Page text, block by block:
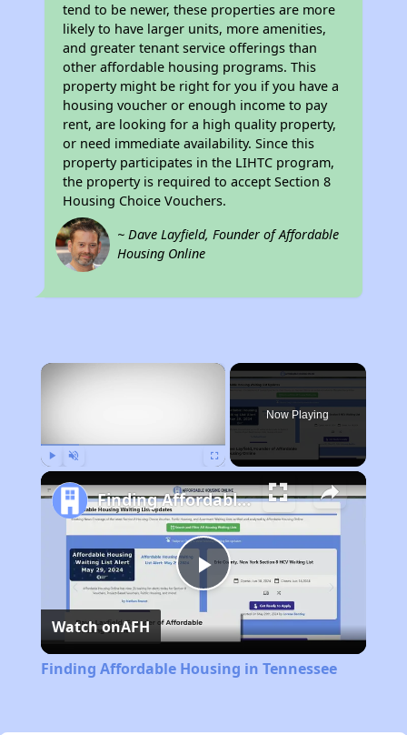
tend to be newer, these properties are more
likely to have larger units, more amenities,
and greater tenant service offerings than
other affordable housing programs. This
property might be right for you if you have a
housing voucher or enough income to pay
rent, are looking for a high quality property,
or need immediate availability. Since this
property participates in the LIHTC program,
the property is required to accept Section 8
Housing Choice Vouchers.
~ Dave Layfield, Founder of Affordable
Housing Online
×
Now Playing
Play
Video
Finding Affordable Housing in Tennessee
Watch onAFH
Finding Affordable Housing in Tennessee